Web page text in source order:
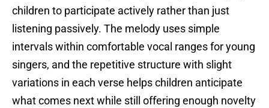
children to participate actively rather than just
listening passively. The melody uses simple
intervals within comfortable vocal ranges for young
singers, and the repetitive structure with slight
variations in each verse helps children anticipate
what comes next while still offering enough novelty